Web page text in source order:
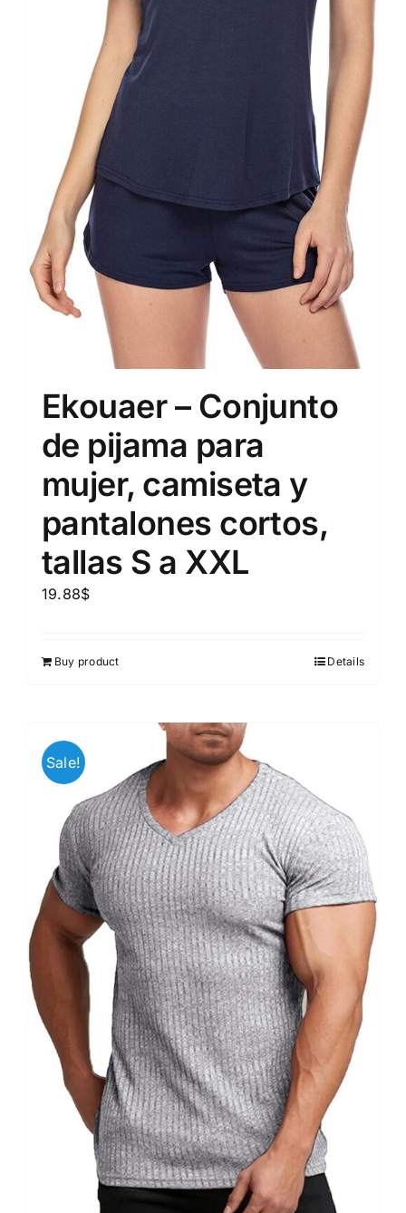
Ekouaer – Conjunto
de pijama para
mujer, camiseta y
pantalones cortos,
tallas S a XXL
19.88$
Buy product Details
Sale!